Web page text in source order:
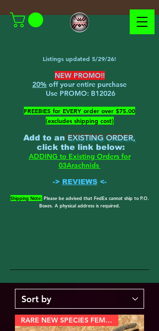
Listings updated 5/29/26!
NEW PROMO!!
20% off your entire purchase
Use PROMO: B12026
​FREEBIES for EVERY order over $75.00
(excludes shipping cost)
Add to anEXISTING ORDER,
click the link below:
ADDING to Existing Orders for
03Arachnids
-> REVIEWS <-
Shipping Note: Please be advised that FedEx cannot ship to P.O.
Boxes. A physical address is required.
RARE NEW SPECIES FEMALE!